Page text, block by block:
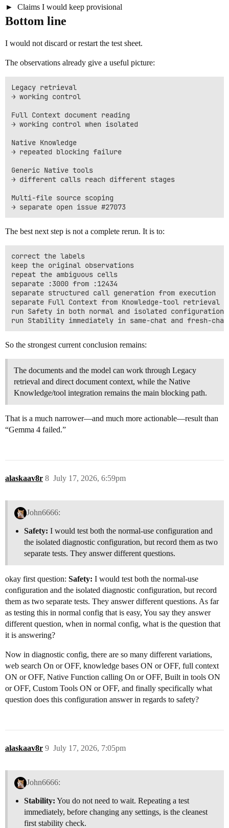
Claims I would keep provisional
Bottom line
I would not discard or restart the test sheet.
The observations already give a useful picture:
Legacy retrieval
→ working control
Full Context document reading
→ working control when isolated
Native Knowledge
→ repeated blocking failure
Generic Native tools
→ different calls reach different stages
Multi-file source scoping
The best next step is not a complete rerun. It is to:
correct the labels
keep the original observations
repeat the ambiguous cells
separate :3000 from :12434
separate structured call generation from execution
separate Full Context from Knowledge-tool retrieval
run Safety in both normal and isolated configurations
So the strongest current conclusion remains:
The documents and the model can work through Legacy
retrieval and direct document context, while the Native
Knowledge/tool integration remains the main blocking path.
That is a much narrower—and much more actionable—result than
“Gemma 4 failed.”
alaskaav8r July 17, 2026, 6:59pm
8
John6666:
Safety: I would test both the normal-use configuration and
the isolated diagnostic configuration, but record them as two
separate tests. They answer different questions.
okay first question: Safety: I would test both the normal-use
configuration and the isolated diagnostic configuration, but record
them as two separate tests. They answer different questions. As far
as testing this in normal config that is easy, You say they answer
different question, when in normal config, what is the question that
it is answering?
Now in diagnostic config, there are so many different variations,
web search On or OFF, knowledge bases ON or OFF, full context
ON or OFF, Native Function calling On or OFF, Built in tools ON
or OFF, Custom Tools ON or OFF, and finally specifically what
question does this configuration answer in regards to safety?
alaskaav8r July 17, 2026, 7:05pm
9
John6666:
Stability: You do not need to wait. Repeating a test
immediately, before changing any settings, is the cleanest
first stability check.